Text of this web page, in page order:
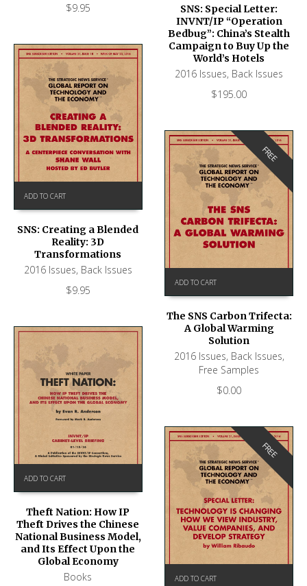
$9.95
SNS: Special Letter:
INVNT/IP “Operation
Bedbug”: China’s Stealth
Campaign to Buy Up the
World’s Hotels
2016 Issues, Back Issues
$195.00
ADD TO CART
SNS: Creating a Blended
Reality: 3D
Transformations
2016 Issues, Back Issues
$9.95
FREE
ADD TO CART
The SNS Carbon Trifecta:
A Global Warming
Solution
2016 Issues, Back Issues,
Free Samples
$0.00
ADD TO CART
Theft Nation: How IP
Theft Drives the Chinese
National Business Model,
and Its Effect Upon the
Global Economy
Books
FREE
ADD TO CART